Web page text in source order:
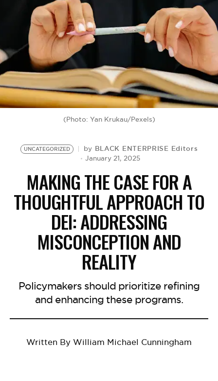
BE EXTRAS
(Photo: Yan Krukau/Pexels)
UNCATEGORIZED by BLACK ENTERPRISE Editors
January 21, 2025
MAKING THE CASE FOR A
THOUGHTFUL APPROACH TO
DEI: ADDRESSING
MISCONCEPTION AND
REALITY
Policymakers should prioritize refining
and enhancing these programs.
Written By William Michael Cunningham